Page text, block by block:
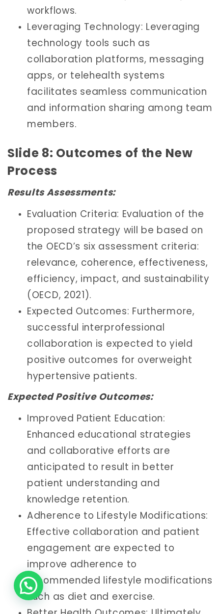
workflows.
Leveraging Technology: Leveraging
technology tools such as
collaboration platforms, messaging
apps, or telehealth systems
facilitates seamless communication
and information sharing among team
members.
Slide 8: Outcomes of the New
Process
Results Assessments:
Evaluation Criteria: Evaluation of the
proposed strategy will be based on
the OECD’s six assessment criteria:
relevance, coherence, effectiveness,
efficiency, impact, and sustainability
(OECD, 2021).
Expected Outcomes: Furthermore,
successful interprofessional
collaboration is expected to yield
positive outcomes for overweight
hypertensive patients.
Expected Positive Outcomes:
Improved Patient Education:
Enhanced educational strategies
and collaborative efforts are
anticipated to result in better
patient understanding and
knowledge retention.
Adherence to Lifestyle Modifications:
Effective collaboration and patient
engagement are expected to
improve adherence to
recommended lifestyle modifications
such as diet and exercise.